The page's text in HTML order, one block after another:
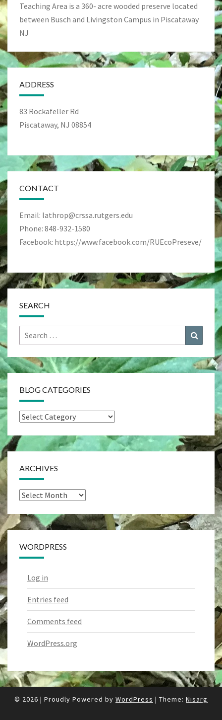
Teaching Area is a 360- acre wooded preserve located
between Busch and Livingston Campus in Piscataway
NJ
ADDRESS
83 Rockafeller Rd
Piscataway, NJ 08854
CONTACT
Email: lathrop@crssa.rutgers.edu
Phone: 848-932-1580
Facebook: https://www.facebook.com/RUEcoPreseve/
SEARCH
Search
for:
Search
BLOG CATEGORIES
Blog
ARCHIVES
Archives
WORDPRESS
Log in
Entries feed
Comments feed
WordPress.org
© 2026 | Proudly Powered by WordPress | Theme: Nisarg